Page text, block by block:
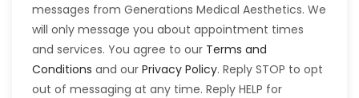
messages from Generations Medical Aesthetics. We
will only message you about appointment times
and services. You agree to our Terms and
Conditions and our Privacy Policy. Reply STOP to opt
out of messaging at any time. Reply HELP for